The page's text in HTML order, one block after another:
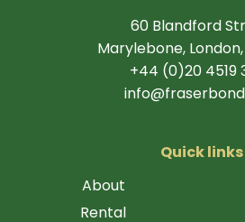
60 Blandford
Marylebone, London,
+44 (0)20 4519
Quick links
About
Rental